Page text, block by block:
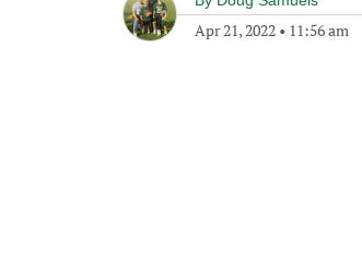
Apr 21, 2022 • 11:56 am